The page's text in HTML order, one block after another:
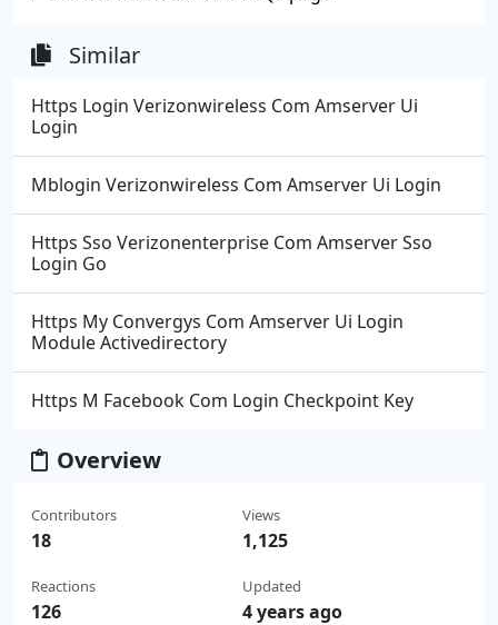
Similar
Https Login Verizonwireless Com Amserver Ui
Login
Mblogin Verizonwireless Com Amserver Ui Login
Https Sso Verizonenterprise Com Amserver Sso
Login Go
Https My Convergys Com Amserver Ui Login
Module Activedirectory
Https M Facebook Com Login Checkpoint Key
Overview
Contributors
18
Reactions
126
Views
1,125
Updated
4 years ago